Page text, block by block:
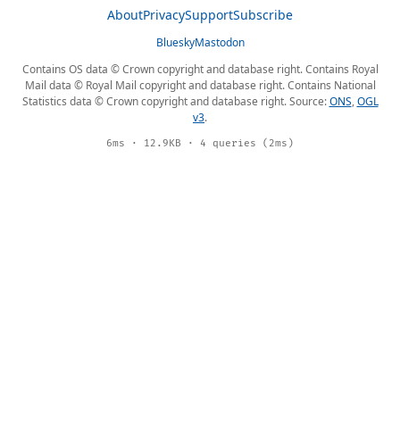
AboutPrivacySupportSubscribe
BlueskyMastodon
Contains OS data © Crown copyright and database right. Contains Royal
Mail data © Royal Mail copyright and database right. Contains National
Statistics data © Crown copyright and database right. Source:ONS,OGL
v3.
6ms · 12.9KB · 4 queries (2ms)